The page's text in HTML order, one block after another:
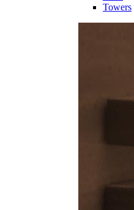
Towers